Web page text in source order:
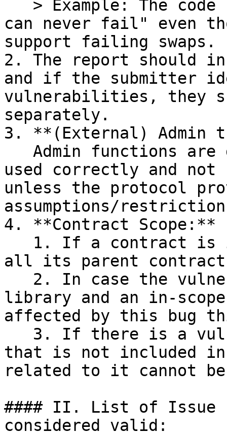
can never fail" even
support failing swaps.
2. The report should
and if the submitter
vulnerabilities, they
separately.
3. **(External) Admin
used correctly and not
unless the protocol
assumptions/
4. **Contract Scope:**
all its parent
library and an in-
affected by this bug
that is not included in
related to it cannot
#### II. List of Issue
considered valid: